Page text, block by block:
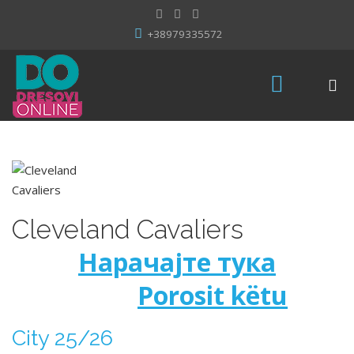
+38979335572
Cleveland Cavaliers
Нарачајте тука
Porosit këtu
City 25/26